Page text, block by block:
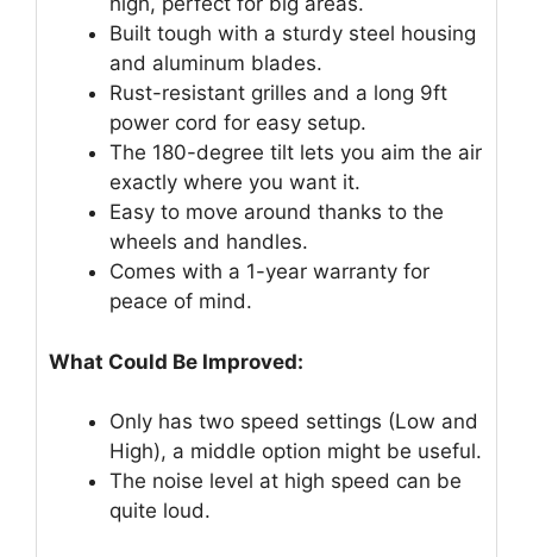
Built tough with a sturdy steel housing
and aluminum blades.
Rust-resistant grilles and a long 9ft
power cord for easy setup.
The 180-degree tilt lets you aim the air
exactly where you want it.
Easy to move around thanks to the
wheels and handles.
Comes with a 1-year warranty for
peace of mind.
What Could Be Improved:
Only has two speed settings (Low and
High), a middle option might be useful.
The noise level at high speed can be
quite loud.